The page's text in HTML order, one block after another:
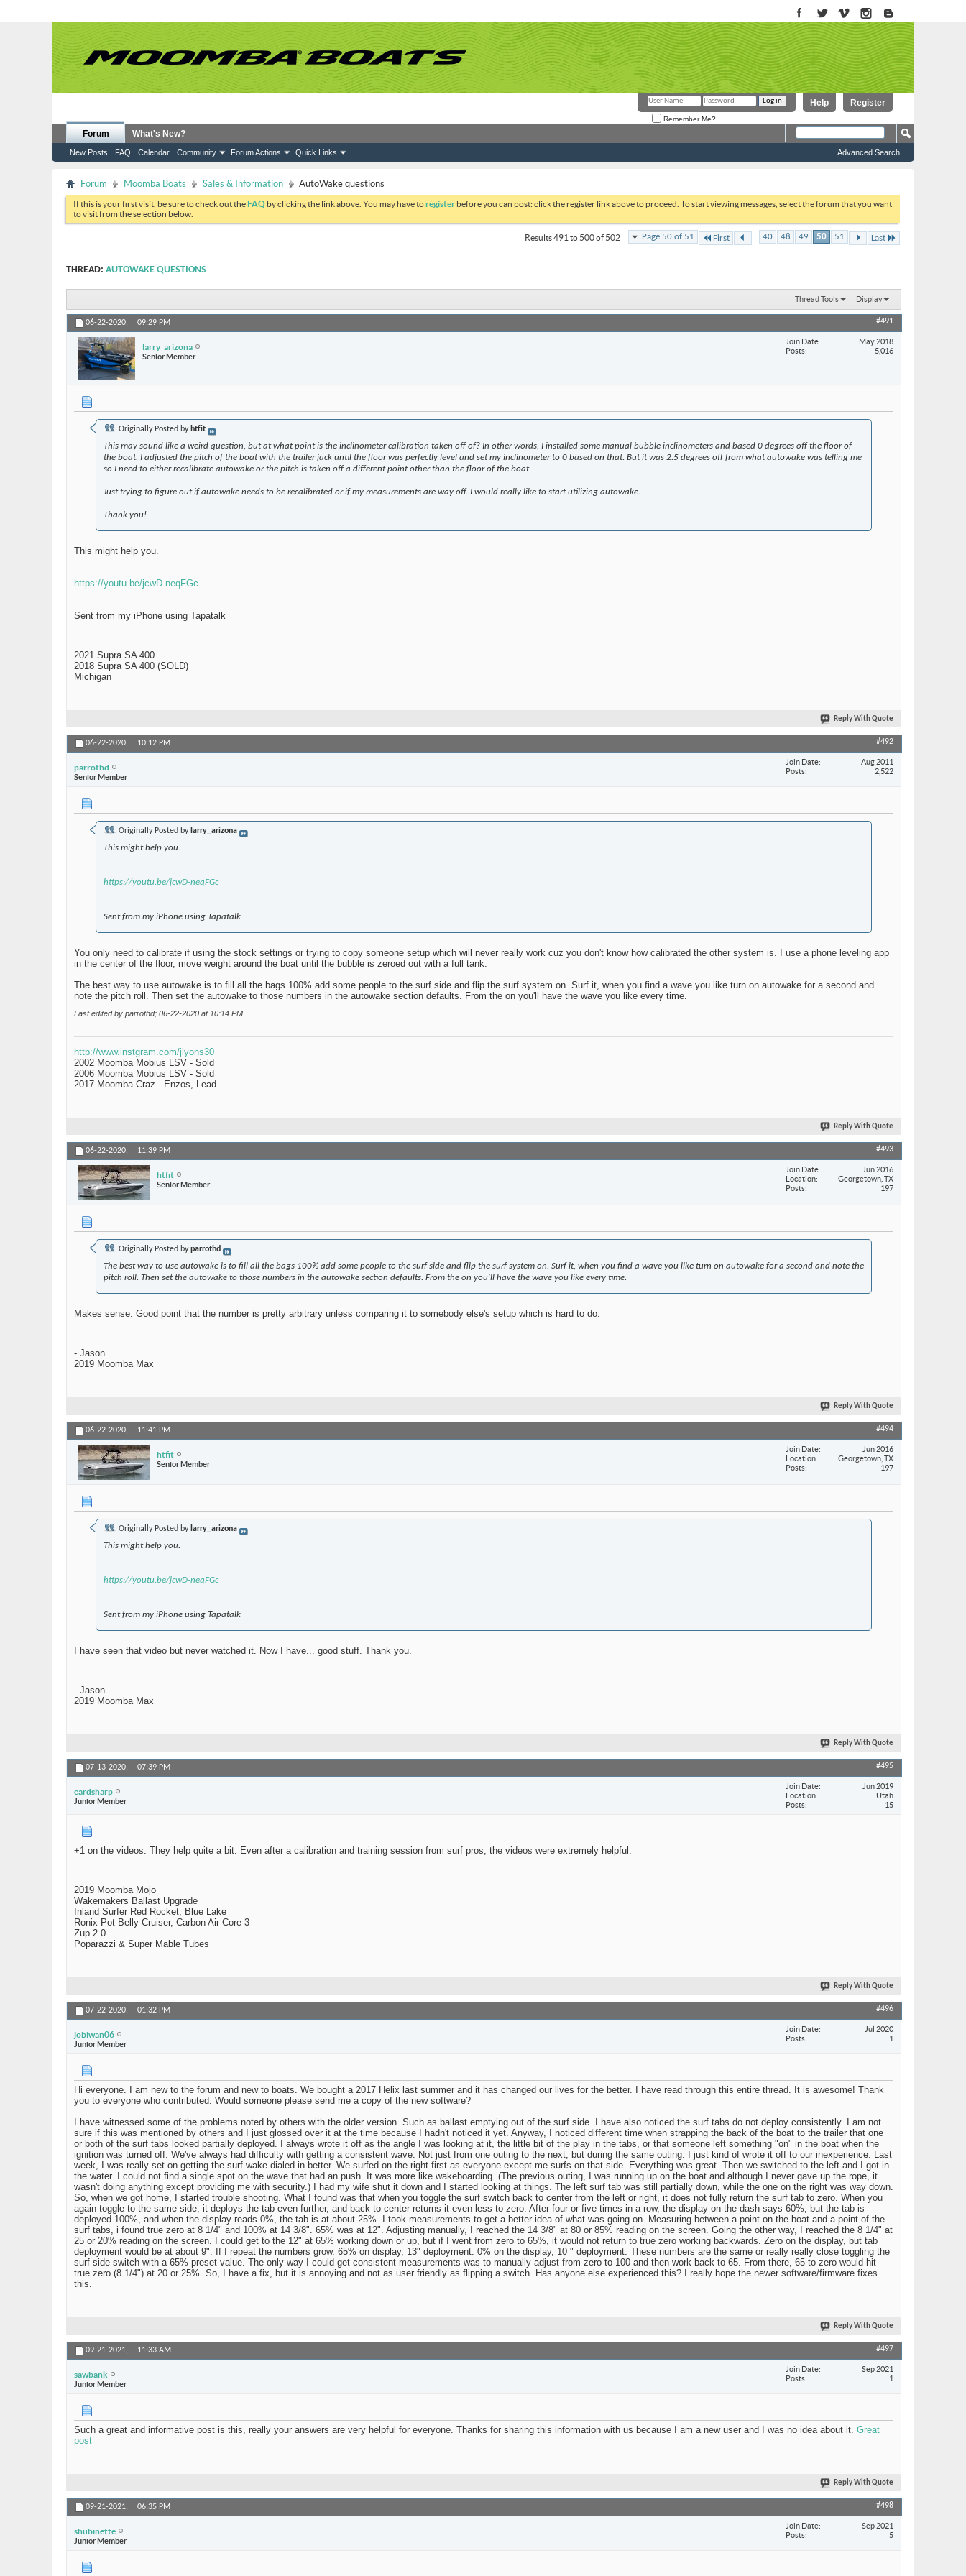
Register
Help
Remember Me?
Forum
New Posts FAQ Calendar Community Forum Actions Quick Links
What's New?
Advanced Search
Forum Moomba Boats Sales & Information AutoWake questions
If this is your first visit, be sure to check out theFAQ by clicking the link above. You may have toregister before you can post: click the register link above to proceed. To start viewing messages, select the forum that you want
to visit from the selection below.
Page 50 of 51 First 40 48 49 50 51 Last
Results 491 to 500 of 502
THREAD: AUTOWAKE QUESTIONS
Thread Tools Display
06-22-2020, 09:29 PM #491
larry_arizona
Senior Member
Join Date
May 2018
Posts
5,016
Originally Posted by htfit
This may sound like a weird question, but at what point is the inclinometer calibration taken off of? In other words, I installed some manual bubble inclinometers and based 0 degrees off the floor of
the boat. I adjusted the pitch of the boat with the trailer jack until the floor was perfectly level and set my inclinometer to 0 based on that. But it was 2.5 degrees off from what autowake was telling me
so I need to either recalibrate autowake or the pitch is taken off a different point other than the floor of the boat.
Just trying to figure out if autowake needs to be recalibrated or if my measurements are way off. I would really like to start utilizing autowake.
Thank you!
This might help you.
https://youtu.be/jcwD-neqFGc
Sent from my iPhone using Tapatalk
2021 Supra SA 400
2018 Supra SA 400 (SOLD)
Michigan
Reply With Quote
06-22-2020, 10:12 PM #492
parrothd
Senior Member
Join Date
Aug 2011
Posts
2,522
Originally Posted by larry_arizona
This might help you.
https://youtu.be/jcwD-neqFGc
Sent from my iPhone using Tapatalk
You only need to calibrate if using the stock settings or trying to copy someone setup which will never really work cuz you don't know how calibrated the other system is. I use a phone leveling app
in the center of the floor, move weight around the boat until the bubble is zeroed out with a full tank.
The best way to use autowake is to fill all the bags 100% add some people to the surf side and flip the surf system on. Surf it, when you find a wave you like turn on autowake for a second and
note the pitch roll. Then set the autowake to those numbers in the autowake section defaults. From the on you'll have the wave you like every time.
Last edited by parrothd; 06-22-2020 at 10:14 PM
http://www.instgram.com/jlyons30
2002 Moomba Mobius LSV - Sold
2006 Moomba Mobius LSV - Sold
2017 Moomba Craz - Enzos, Lead
Reply With Quote
06-22-2020, 11:39 PM #493
htfit
Senior Member
Join Date
Jun 2016
Location
Georgetown, TX
Posts
197
Originally Posted byparrothd
The best way to use autowake is to fill all the bags 100% add some people to the surf side and flip the surf system on. Surf it, when you find a wave you like turn on autowake for a second and note the
pitch roll. Then set the autowake to those numbers in the autowake section defaults. From the on you'll have the wave you like every time.
Makes sense. Good point that the number is pretty arbitrary unless comparing it to somebody else's setup which is hard to do.
- Jason
2019 Moomba Max
Reply With Quote
06-22-2020, 11:41 PM #494
htfit
Senior Member
Join Date
Jun 2016
Location
Georgetown, TX
Posts
197
Originally Posted by larry_arizona
This might help you.
https://youtu.be/jcwD-neqFGc
Sent from my iPhone using Tapatalk
I have seen that video but never watched it. Now I have... good stuff. Thank you.
- Jason
2019 Moomba Max
Reply With Quote
07-13-2020, 07:39 PM #495
cardsharp
Junior Member
Join Date
Jun 2019
Location
Utah
Posts
15
+1 on the videos. They help quite a bit. Even after a calibration and training session from surf pros, the videos were extremely helpful.
2019 Moomba Mojo
Wakemakers Ballast Upgrade
Inland Surfer Red Rocket, Blue Lake
Ronix Pot Belly Cruiser, Carbon Air Core 3
Zup 2.0
Poparazzi & Super Mable Tubes
Reply With Quote
07-22-2020, 01:32 PM #496
jobiwan06
Junior Member
Join Date
Jul 2020
Posts
1
Hi everyone. I am new to the forum and new to boats. We bought a 2017 Helix last summer and it has changed our lives for the better. I have read through this entire thread. It is awesome! Thank
you to everyone who contributed. Would someone please send me a copy of the new software?
I have witnessed some of the problems noted by others with the older version. Such as ballast emptying out of the surf side. I have also noticed the surf tabs do not deploy consistently. I am not
sure if this was mentioned by others and I just glossed over it at the time because I hadn't noticed it yet. Anyway, I noticed different time when strapping the back of the boat to the trailer that one
or both of the surf tabs looked partially deployed. I always wrote it off as the angle I was looking at it, the little bit of the play in the tabs, or that someone left something "on" in the boat when the
ignition was turned off. We've always had difficulty with getting a consistent wave. Not just from one outing to the next, but during the same outing. I just kind of wrote it off to our inexperience. Last
week, I was really set on getting the surf wake dialed in better. We surfed on the right first as everyone except me surfs on that side. Everything was great. Then we switched to the left and I got in
the water. I could not find a single spot on the wave that had an push. It was more like wakeboarding. (The previous outing, I was running up on the boat and although I never gave up the rope, it
wasn't doing anything except providing me with security.) I had my wife shut it down and I started looking at things. The left surf tab was still partially down, while the one on the right was way down.
So, when we got home, I started trouble shooting. What I found was that when you toggle the surf switch back to center from the left or right, it does not fully return the surf tab to zero. When you
again toggle to the same side, it deploys the tab even further, and back to center returns it even less to zero. After four or five times in a row, the display on the dash says 60%, but the tab is
deployed 100%, and when the display reads 0%, the tab is at about 25%. I took measurements to get a better idea of what was going on. Measuring between a point on the boat and a point of the
surf tabs, i found true zero at 8 1/4" and 100% at 14 3/8". 65% was at 12". Adjusting manually, I reached the 14 3/8" at 80 or 85% reading on the screen. Going the other way, I reached the 8 1/4" at
25 or 20% reading on the screen. I could get to the 12" at 65% working down or up, but if I went from zero to 65%, it would not return to true zero working backwards. Zero on the display, but tab
deployment would be at about 9". If I repeat the numbers grow. 65% on display, 13" deployment. 0% on the display, 10 " deployment. These numbers are the same or really really close toggling the
surf side switch with a 65% preset value. The only way I could get consistent measurements was to manually adjust from zero to 100 and then work back to 65. From there, 65 to zero would hit
true zero (8 1/4") at 20 or 25%. So, I have a fix, but it is annoying and not as user friendly as flipping a switch. Has anyone else experienced this? I really hope the newer software/firmware fixes
this.
Reply With Quote
09-21-2021, 11:33 AM #497
sawbank
Junior Member
Join Date
Sep 2021
Posts
1
Such a great and informative post is this, really your answers are very helpful for everyone. Thanks for sharing this information with us because I am a new user and I was no idea about it. Great
post
Reply With Quote
09-21-2021, 06:35 PM #498
shubinette
Junior Member
Join Date
Sep 2021
Posts
5